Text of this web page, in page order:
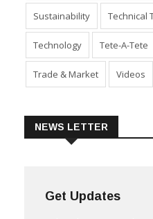
Sustainability Technical
Technology Tete-A-Tete
Trade & Market Videos
NEWS LETTER
Get Updates